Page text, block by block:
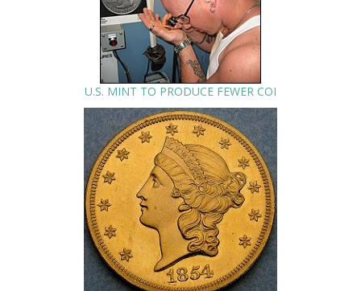
U.S. MINT TO PRODUCE FEWER COI